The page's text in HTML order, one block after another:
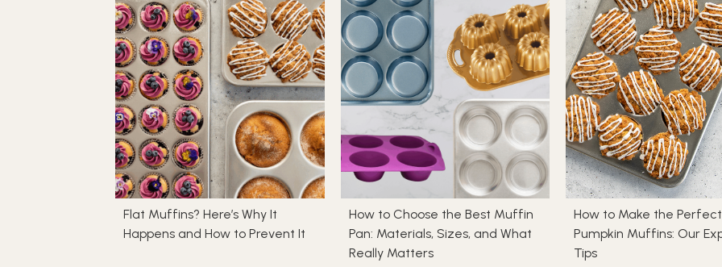
Flat Muffins? Here’s Why It
Happens and How to Prevent It
How to Choose the Best Muffin
Pan: Materials, Sizes, and What
Really Matters
How to Make the Perfect
Pumpkin Muffins: Our
Tips